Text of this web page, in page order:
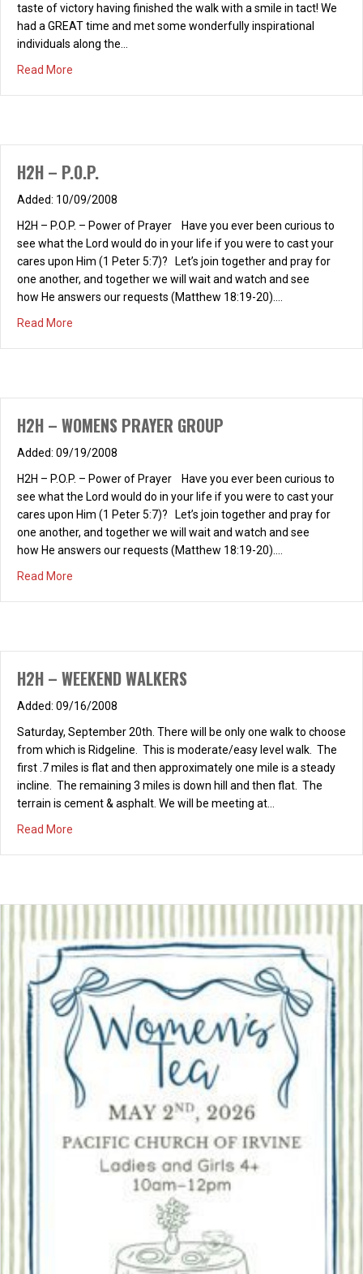
taste of victory having finished the walk with a smile in tact! We
had a GREAT time and met some wonderfully inspirational
individuals along the…
Read More
H2H – P.O.P.
10/09/2008
H2H – P.O.P. – Power of Prayer Have you ever been curious to
see what the Lord would do in your life if you were to cast your
cares upon Him (1 Peter 5:7)? Let’s join together and pray for
one another, and together we will wait and watch and see
how He answers our requests (Matthew 18:19-20).…
Read More
H2H – WOMENS PRAYER GROUP
09/19/2008
H2H – P.O.P. – Power of Prayer Have you ever been curious to
see what the Lord would do in your life if you were to cast your
cares upon Him (1 Peter 5:7)? Let’s join together and pray for
one another, and together we will wait and watch and see
how He answers our requests (Matthew 18:19-20).…
Read More
H2H – WEEKEND WALKERS
09/16/2008
Saturday, September 20th. There will be only one walk to choose
from which is Ridgeline. This is moderate/easy level walk. The
first .7 miles is flat and then approximately one mile is a steady
incline. The remaining 3 miles is down hill and then flat. The
terrain is cement & asphalt. We will be meeting at…
Read More